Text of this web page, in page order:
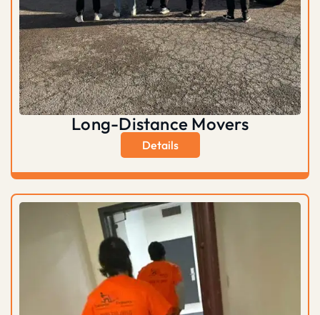
Long-Distance Movers
Details